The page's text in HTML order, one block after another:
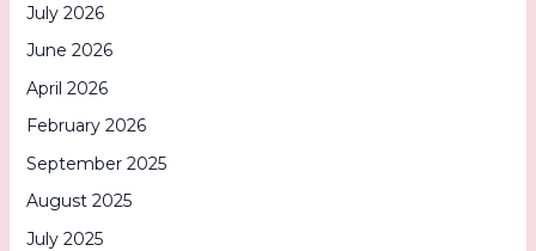
July 2026
June 2026
April 2026
February 2026
September 2025
August 2025
July 2025